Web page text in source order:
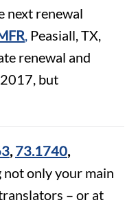
next renewal
Peasiall, TX,
renewal and
but
, 73.1740,
not only your main
– or at